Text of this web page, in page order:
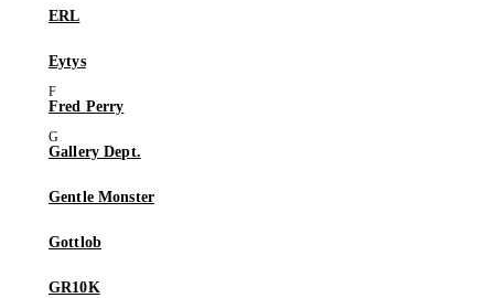
ERL
Eytys
Fred Perry
Gallery Dept.
Gentle Monster
Gottlob
GR10K